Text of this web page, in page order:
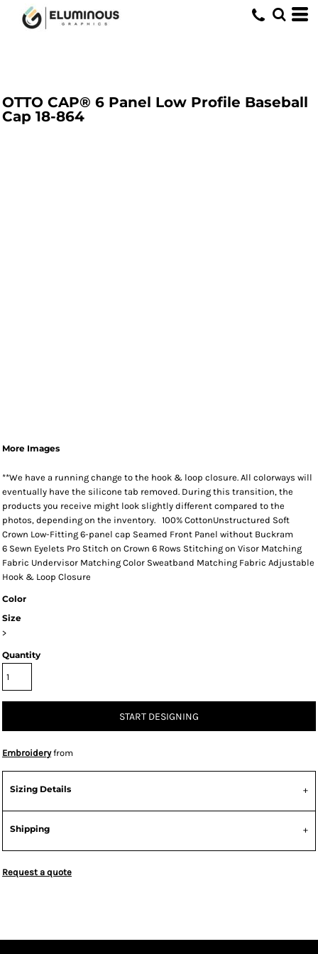
OTTO CAP® 6 Panel Low Profile Baseball
Cap 18-864
More Images
**We have a running change to the hook & loop closure. All colorways will
eventually have the silicone tab removed. During this transition, the
products you receive might look slightly different compared to the
photos, depending on the inventory. 100% CottonUnstructured Soft
Crown Low-Fitting 6-panel cap Seamed Front Panel without Buckram
6 Sewn Eyelets Pro Stitch on Crown 6 Rows Stitching on Visor Matching
Fabric Undervisor Matching Color Sweatband Matching Fabric Adjustable
Hook & Loop Closure
Color
Size
>
Quantity
START DESIGNING
Embroideryfrom
Sizing Details
Shipping
Request a quote